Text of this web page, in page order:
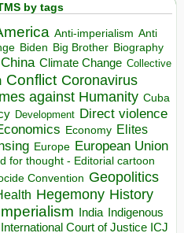
by tags
Anti-imperialism Anti
Biden Big Brother Biography
China Climate Change Collective
Conflict Coronavirus
against Humanity Cuba
Development Direct violence
Economy Elites
Europe European Union
for thought - Editorial cartoon
Convention Geopolitics
Hegemony History
India Indigenous
International Court of Justice ICJ